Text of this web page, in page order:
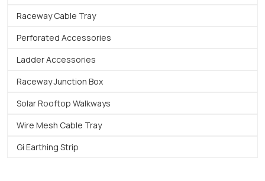
Raceway Cable Tray
Perforated Accessories
Ladder Accessories
Raceway Junction Box
Solar Rooftop Walkways
Wire Mesh Cable Tray
Gi Earthing Strip